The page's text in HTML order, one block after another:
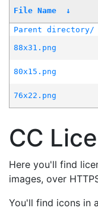
File Name ↓
Parent directory/
88x31.png
80x15.png
76x22.png
CC
Here you'll find
images, over
You'll find icons in